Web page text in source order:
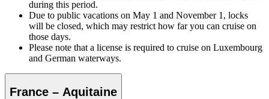
during this period.
Due to public vacations on May 1 and November 1, locks
will be closed, which may restrict how far you can cruise on
those days.
Please note that a license is required to cruise on Luxembourg
and German waterways.
France – Aquitaine